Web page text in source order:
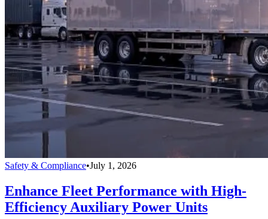
Safety & Compliance•July 1, 2026
Enhance Fleet Performance with High-
Efficiency Auxiliary Power Units